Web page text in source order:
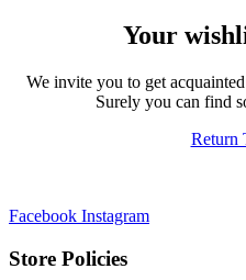
Your
We invite you to get
Surely you can find
Return
Facebook Instagram
Store Policies